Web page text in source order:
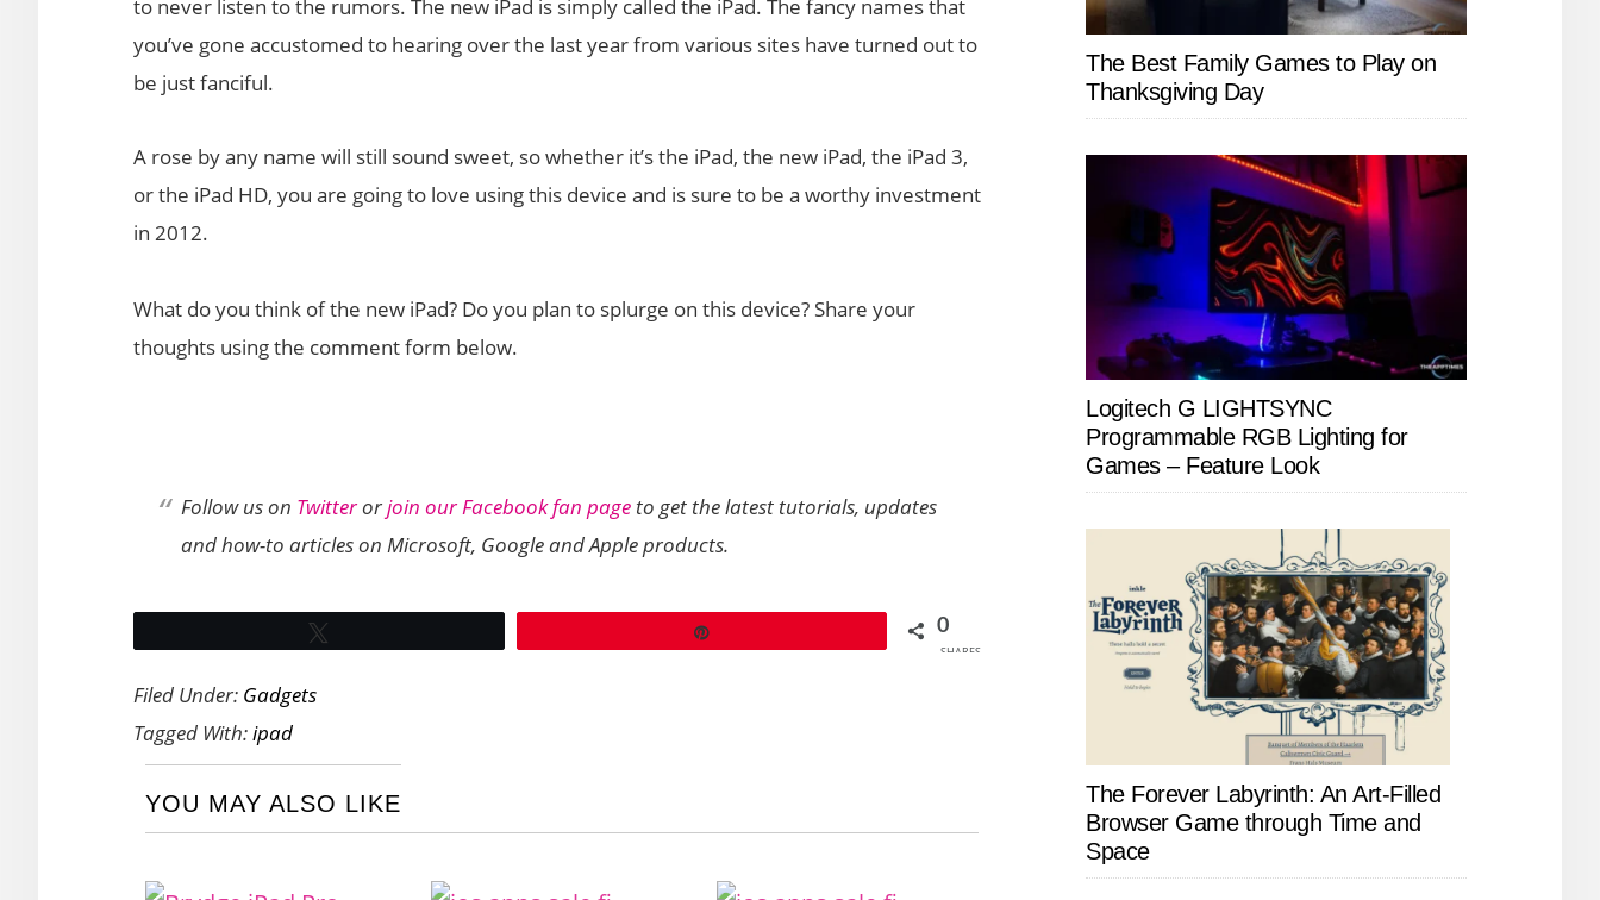
to never listen to the rumors. The new iPad is simply called the iPad. The fancy names that
you’ve gone accustomed to hearing over the last year from various sites have turned out to
be just fanciful.
A rose by any name will still sound sweet, so whether it’s the iPad, the new iPad, the iPad 3,
or the iPad HD, you are going to love using this device and is sure to be a worthy investment
in 2012.
What do you think of the new iPad? Do you plan to splurge on this device? Share your
thoughts using the comment form below.
Follow us on Twitterorjoin our Facebook fan page to get the latest tutorials, updates
and how-to articles on Microsoft, Google and Apple products.
0
SHARES
Filed Under: Gadgets
Tagged With:ipad
YOU MAY ALSO LIKE
The Best Family Games to Play on
Thanksgiving Day
Logitech G LIGHTSYNC
Programmable RGB Lighting for
Games – Feature Look
The Forever Labyrinth: An Art-Filled
Browser Game through Time and
Space